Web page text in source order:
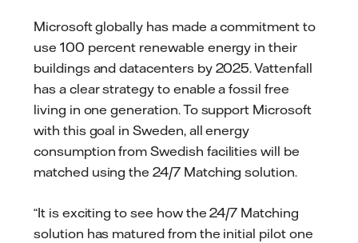
Microsoft globally has made a commitment to
use 100 percent renewable energy in their
buildings and datacenters by 2025. Vattenfall
has a clear strategy to enable a fossil free
living in one generation. To support Microsoft
with this goal in Sweden, all energy
consumption from Swedish facilities will be
matched using the 24/7 Matching solution.
“It is exciting to see how the 24/7 Matching
solution has matured from the initial pilot one